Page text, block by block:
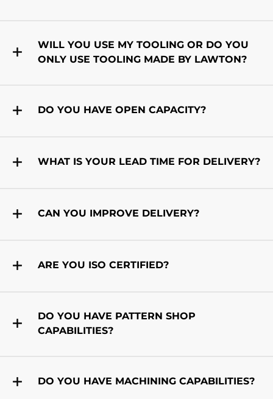
WILL YOU USE MY TOOLING OR DO YOU
ONLY USE TOOLING MADE BY LAWTON?
DO YOU HAVE OPEN CAPACITY?
WHAT IS YOUR LEAD TIME FOR DELIVERY?
CAN YOU IMPROVE DELIVERY?
ARE YOU ISO CERTIFIED?
DO YOU HAVE PATTERN SHOP
CAPABILITIES?
DO YOU HAVE MACHINING CAPABILITIES?